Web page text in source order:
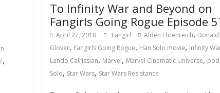
,
To Infinity War and Beyond on
Fangirls Going Rogue Episode
April 27, 2018 Fangirl Alden Ehrenreich, Donald
Glover, Fangirls Going Rogue, Han Solo movie, Infinity
Lando Calrissian, Marvel, Marvel Cinematic Universe,
Solo, Star Wars, Star Wars Resistance